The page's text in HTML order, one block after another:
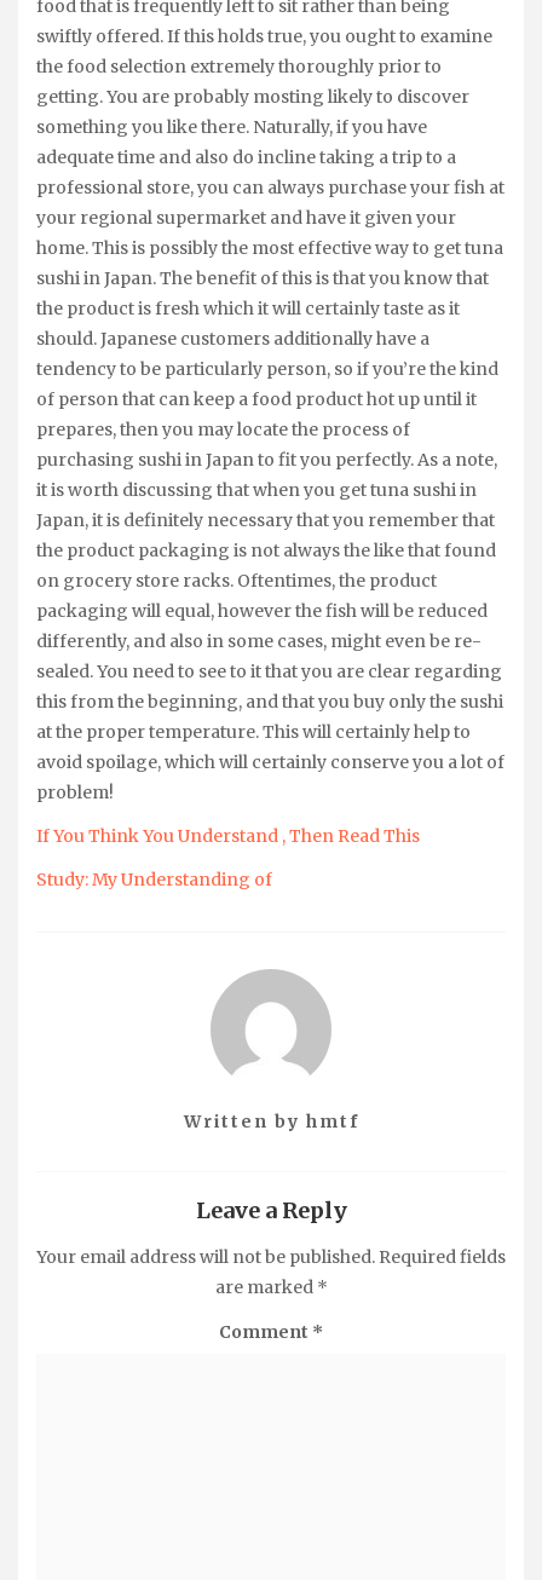
food that is frequently left to sit rather than being
swiftly offered. If this holds true, you ought to examine
the food selection extremely thoroughly prior to
getting. You are probably mosting likely to discover
something you like there. Naturally, if you have
adequate time and also do incline taking a trip to a
professional store, you can always purchase your fish at
your regional supermarket and have it given your
home. This is possibly the most effective way to get tuna
sushi in Japan. The benefit of this is that you know that
the product is fresh which it will certainly taste as it
should. Japanese customers additionally have a
tendency to be particularly person, so if you’re the kind
of person that can keep a food product hot up until it
prepares, then you may locate the process of
purchasing sushi in Japan to fit you perfectly. As a note,
it is worth discussing that when you get tuna sushi in
Japan, it is definitely necessary that you remember that
the product packaging is not always the like that found
on grocery store racks. Oftentimes, the product
packaging will equal, however the fish will be reduced
differently, and also in some cases, might even be re-
sealed. You need to see to it that you are clear regarding
this from the beginning, and that you buy only the sushi
at the proper temperature. This will certainly help to
avoid spoilage, which will certainly conserve you a lot of
problem!
If You Think You Understand , Then Read This
Study: My Understanding of
Written by hmtf
Leave a Reply
Your email address will not be published. Required fields
are marked *
Comment *